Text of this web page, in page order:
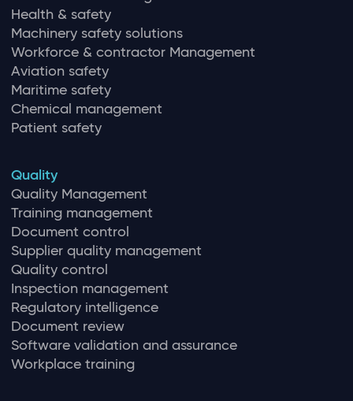
Health & safety
Machinery safety solutions
Workforce & contractor Management
Aviation safety
Maritime safety
Chemical management
Patient safety
Quality
Quality Management
Training management
Document control
Supplier quality management
Quality control
Inspection management
Regulatory intelligence
Document review
Software validation and assurance
Workplace training